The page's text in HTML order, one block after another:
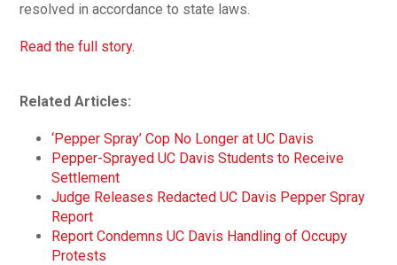
resolved in accordance to state laws.
Read the full story.
Related Articles:
‘Pepper Spray’ Cop No Longer at UC Davis
Pepper-Sprayed UC Davis Students to Receive
Settlement
Judge Releases Redacted UC Davis Pepper Spray
Report
Report Condemns UC Davis Handling of Occupy
Protests